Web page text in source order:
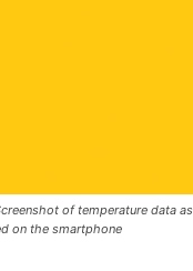
of temperature data as
on the smartphone